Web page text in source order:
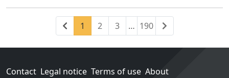
Previous
1 (current)
2 3 … 190 Next
Contact Legal notice Terms of use About